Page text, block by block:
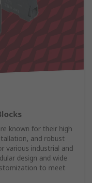
known for their high
and robust
various industrial and
design and wide
to meet